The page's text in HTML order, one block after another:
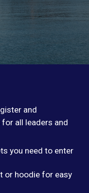
and
all leaders and
you need to enter
or hoodie for easy